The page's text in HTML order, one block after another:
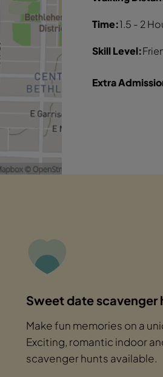
Time:1.5 - 2
Skill Level:
Extra
Sweet date scavenger
Make fun memories on a
Exciting, romantic indoor
scavenger hunts available.